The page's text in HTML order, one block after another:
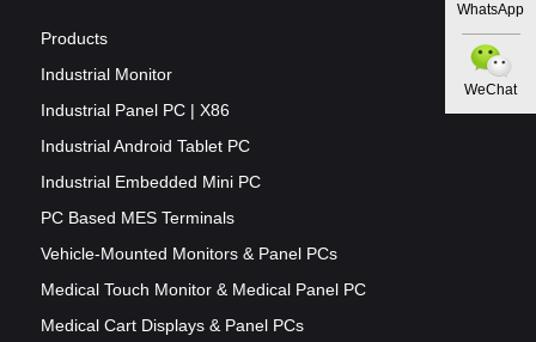
WhatsApp
WeChat
Products
Industrial Monitor
Industrial Panel PC | X86
Industrial Android Tablet PC
Industrial Embedded Mini PC
PC Based MES Terminals
Vehicle-Mounted Monitors & Panel PCs
Medical Touch Monitor & Medical Panel PC
Medical Cart Displays & Panel PCs